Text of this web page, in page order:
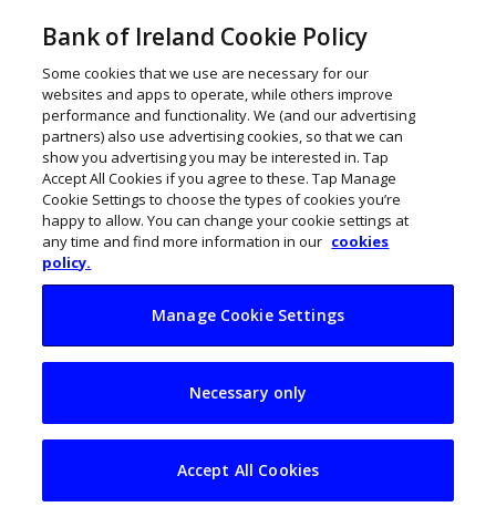
Seed to Success
seeks to inspire
budding start-ups
Bank of Ireland Cookie Policy
Some cookies that we use are necessary for our
websites and apps to operate, while others improve
performance and functionality. We (and our advertising
partners) also use advertising cookies, so that we can
show you advertising you may be interested in. Tap
Accept All Cookies if you agree to these. Tap Manage
Cookie Settings to choose the types of cookies you’re
happy to allow. You can change your cookie settings at
any time and find more information in our cookies
policy.
Manage Cookie Settings
Necessary only
Accept All Cookies